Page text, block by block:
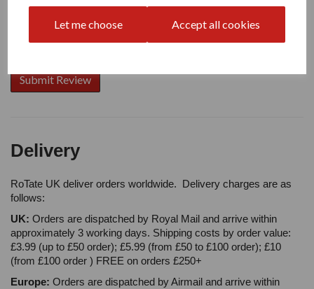
Let me choose Accept all cookies
Delivery
RoTate UK deliver orders worldwide. Delivery charges are as
follows:
UK: Orders are dispatched by Royal Mail and arrive within
approximately 3 working days. Shipping costs by order value:
£3.99 (up to £50 order); £5.99 (from £50 to £100 order); £10
(from £100 order ) FREE on orders £250+
Europe: Orders are dispatched by Airmail and arrive within